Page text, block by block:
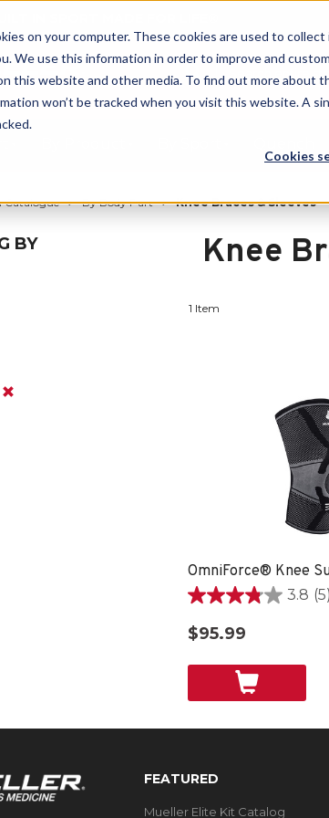
on your computer. These cookies are used to
We use this information in order to improve and
this website and other media. To find out more about
won’t be tracked when you visit this website. A
Cookies
Catalogue By Body Part Knee Braces & Sleeves
BY Knee
1 Item
OmniForce® Knee
3.8 (5)
3.8
out
of
$95.99
FEATURED
Mueller Elite Kit Catalog